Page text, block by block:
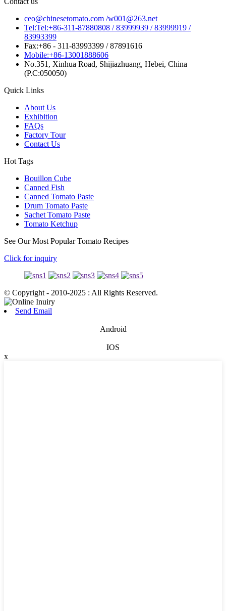
ceo@chinesetomato.com /w001@263.net
Tel:Tel:+86-311-87880808 / 83999939 / 83999919 /
83993399
Fax:+86 - 311-83993399 / 87891616
Mobile:+86-13001888606
No.351, Xinhua Road, Shijiazhuang, Hebei, China
(P.C:050050)
Quick Links
About Us
Exhibition
FAQs
Factory Tour
Contact Us
Hot Tags
Bouillon Cube
Canned Fish
Canned Tomato Paste
Drum Tomato Paste
Sachet Tomato Paste
Tomato Ketchup
See Our Most Popular Tomato Recipes
Click for inquiry
© Copyright - 2010-2025 : All Rights Reserved.
Send Email
Android
IOS
x